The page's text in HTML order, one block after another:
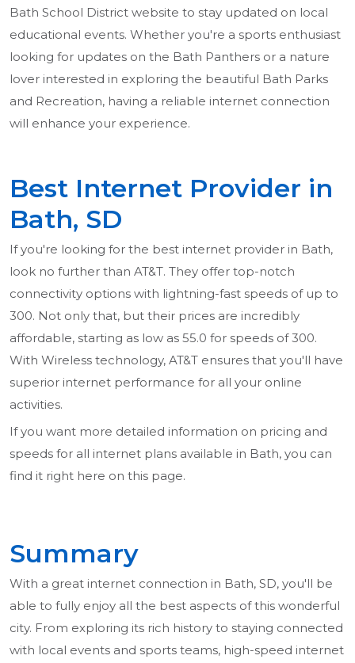
Bath School District website to stay updated on local
educational events. Whether you're a sports enthusiast
looking for updates on the Bath Panthers or a nature
lover interested in exploring the beautiful Bath Parks
and Recreation, having a reliable internet connection
will enhance your experience.
Best Internet Provider in
Bath, SD
If you're looking for the best internet provider in Bath,
look no further than AT&T. They offer top-notch
connectivity options with lightning-fast speeds of up to
300. Not only that, but their prices are incredibly
affordable, starting as low as 55.0 for speeds of 300.
With Wireless technology, AT&T ensures that you'll have
superior internet performance for all your online
activities.
If you want more detailed information on pricing and
speeds for all internet plans available in Bath, you can
find it right here on this page.
Summary
With a great internet connection in Bath, SD, you'll be
able to fully enjoy all the best aspects of this wonderful
city. From exploring its rich history to staying connected
with local events and sports teams, high-speed internet